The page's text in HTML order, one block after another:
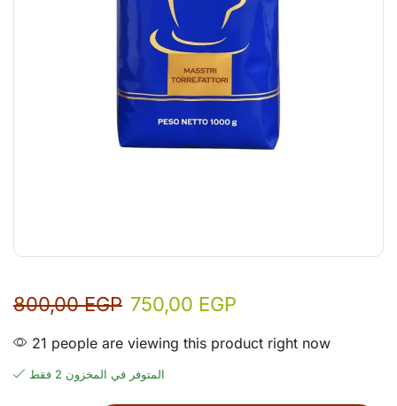
800,00EGP 750,00 EGP
21 people are viewing this product right now
المتوفر في المخزون 2 فقط